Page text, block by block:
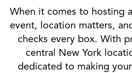
When it comes to hosting
event, location matters,
checks every box. With
central New York
dedicated to making